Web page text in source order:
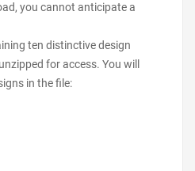
you cannot anticipate a
ten distinctive design
for access. You will
in the file: